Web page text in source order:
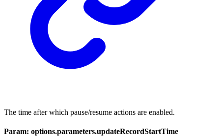
The time after which pause/resume actions are enabled.
Param: options.parameters.updateRecordStartTime